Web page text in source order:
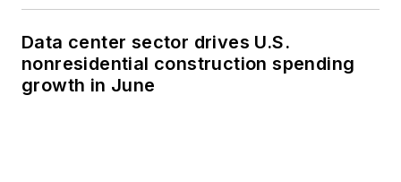
Data center sector drives U.S.
nonresidential construction spending
growth in June